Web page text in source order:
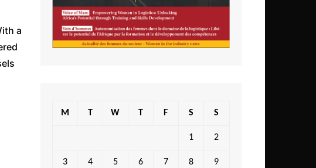
a
M T W T F S S
1 2
3 4 5 6 7 8 9